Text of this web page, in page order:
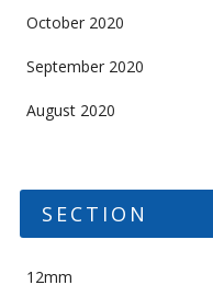
October 2020
September 2020
August 2020
SECTION
12mm